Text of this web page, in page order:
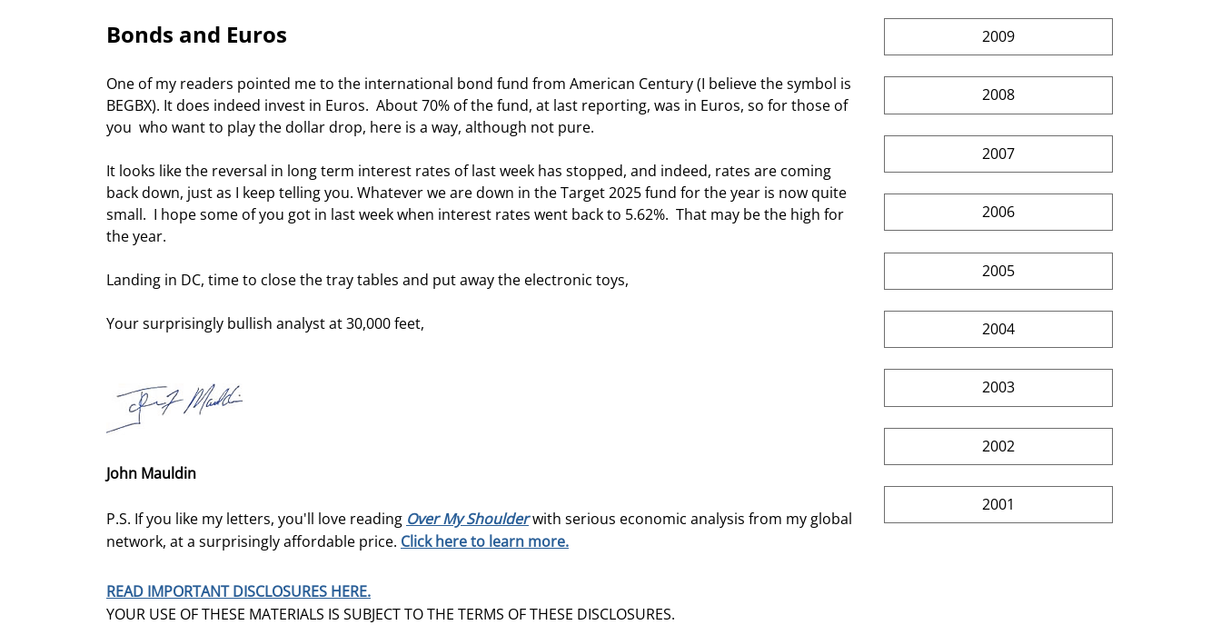
Bonds and Euros
One of my readers pointed me to the international bond fund from American Century (I believe the symbol is
BEGBX). It does indeed invest in Euros.  About 70% of the fund, at last reporting, was in Euros, so for those of
you  who want to play the dollar drop, here is a way, although not pure.
It looks like the reversal in long term interest rates of last week has stopped, and indeed, rates are coming
back down, just as I keep telling you. Whatever we are down in the Target 2025 fund for the year is now quite
small.  I hope some of you got in last week when interest rates went back to 5.62%.  That may be the high for
the year.
Landing in DC, time to close the tray tables and put away the electronic toys,
Your surprisingly bullish analyst at 30,000 feet,
John Mauldin
P.S. If you like my letters, you'll love reading Over My Shoulderwith serious economic analysis from my global
network, at a surprisingly affordable price. Click here to learn more.
READ IMPORTANT DISCLOSURES HERE.
YOUR USE OF THESE MATERIALS IS SUBJECT TO THE TERMS OF THESE DISCLOSURES.
2009
2008
2007
2006
2005
2004
2003
2002
2001